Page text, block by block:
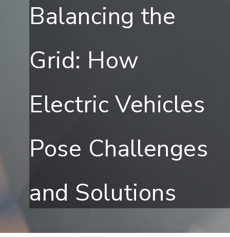
Balancing the
Grid: How
Electric Vehicles
Pose Challenges
and Solutions